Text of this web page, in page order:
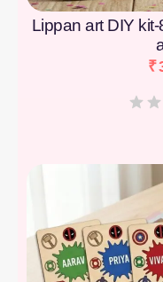
Lippan art DIY
₹
[percentage]